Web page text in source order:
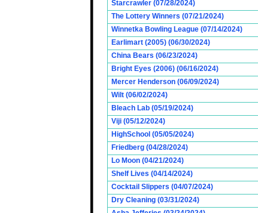
Starcrawler (07/28/2024)
The Lottery Winners (07/21/2024)
Winnetka Bowling League (07/14/2024)
Earlimart (2005) (06/30/2024)
China Bears (06/23/2024)
Bright Eyes (2006) (06/16/2024)
Mercer Henderson (06/09/2024)
Wilt (06/02/2024)
Bleach Lab (05/19/2024)
Viji (05/12/2024)
HighSchool (05/05/2024)
Friedberg (04/28/2024)
Lo Moon (04/21/2024)
Shelf Lives (04/14/2024)
Cocktail Slippers (04/07/2024)
Dry Cleaning (03/31/2024)